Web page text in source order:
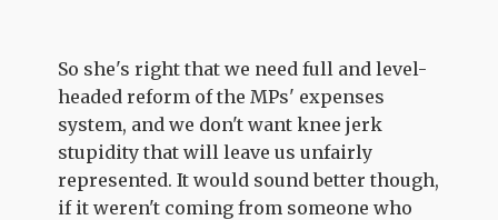
So she's right that we need full and level-
headed reform of the MPs' expenses
system, and we don't want knee jerk
stupidity that will leave us unfairly
represented. It would sound better though,
if it weren't coming from someone who